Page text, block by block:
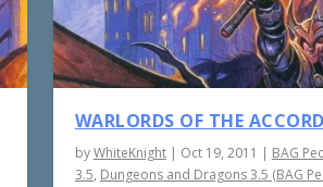
WARLORDS OF THE
byWhiteKnight| Oct 19, 2011 | BAG
3.5, Dungeons and Dragons 3.5 (BAG